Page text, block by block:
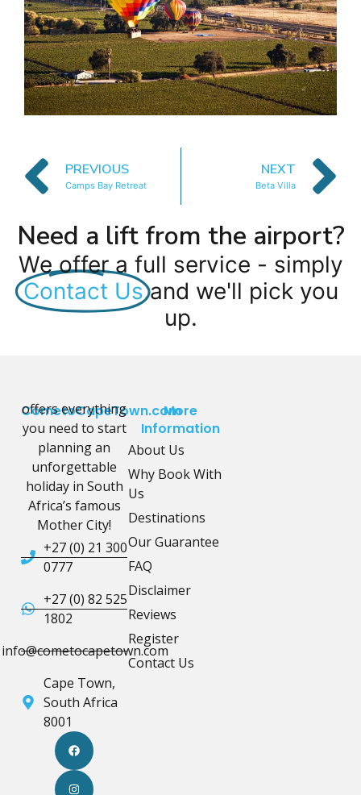
PREVIOUS
Camps Bay Retreat
NEXT
Beta Villa
Need a lift from the airport?
We offer a full service - simply
Contact Us and we'll pick you
up.
CometoCapeTown.com
offers everything
you need to start
planning an
unforgettable
holiday in South
Africa’s famous
Mother City!
+27 (0) 21 300
0777
+27 (0) 82 525
1802
info@cometocapetown.com
Cape Town,
South Africa
8001
More
Information
About Us
Why Book With
Us
Destinations
Our Guarantee
FAQ
Disclaimer
Reviews
Register
Contact Us